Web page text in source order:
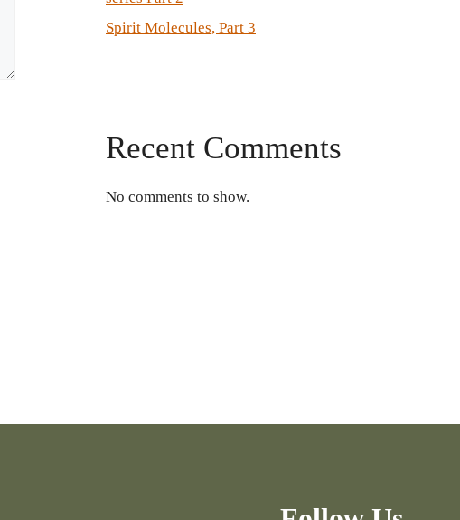
Spirit Molecules, Part 3
Recent Comments
No comments to show.